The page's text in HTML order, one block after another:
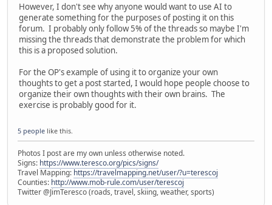
However, I don't see why anyone would want to use AI to
generate something for the purposes of posting it on this
forum. I probably only follow 5% of the threads so maybe I'm
missing the threads that demonstrate the problem for which
this is a proposed solution.
For the OP's example of using it to organize your own
thoughts to get a post started, I would hope people choose to
organize their own thoughts with their own brains. The
exercise is probably good for it.
5 people like this.
Photos I post are my own unless otherwise noted.
Signs: https://www.teresco.org/pics/signs/
Travel Mapping: https://travelmapping.net/user/?u=terescoj
Counties: http://www.mob-rule.com/user/terescoj
Twitter @JimTeresco (roads, travel, skiing, weather, sports)